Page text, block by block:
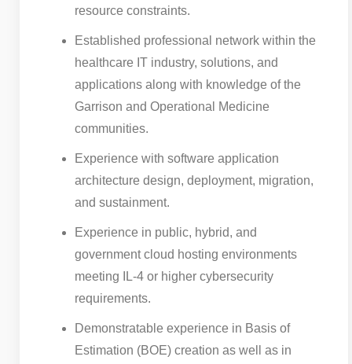
resource constraints.
Established professional network within the
healthcare IT industry, solutions, and
applications along with knowledge of the
Garrison and Operational Medicine
communities.
Experience with software application
architecture design, deployment, migration,
and sustainment.
Experience in public, hybrid, and
government cloud hosting environments
meeting IL-4 or higher cybersecurity
requirements.
Demonstratable experience in Basis of
Estimation (BOE) creation as well as in